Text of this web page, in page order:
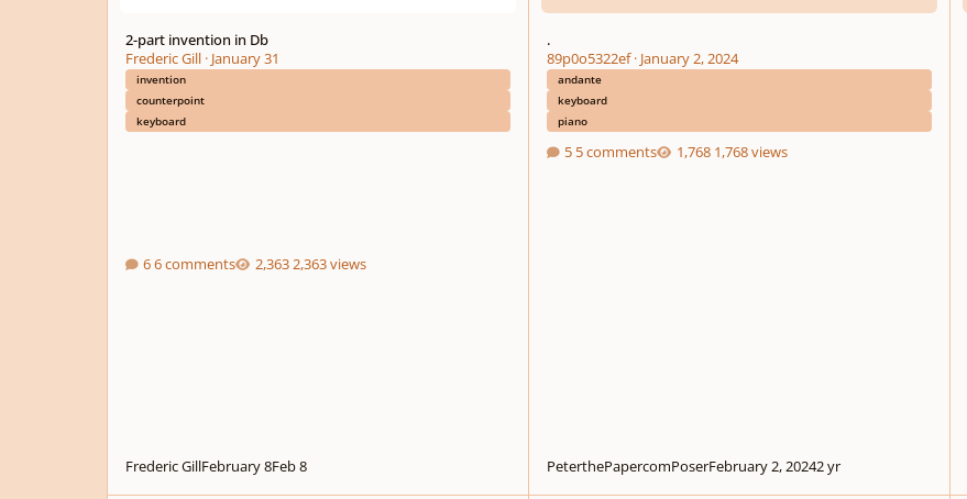
2-part invention in Db
Frederic Gill· January 31
invention
counterpoint
keyboard
6 comments 2,363 views
Frederic GillFebruary 8Feb 8
.
89p0o5322ef· January 2, 2024
andante
keyboard
piano
5 comments 1,768 views
PeterthePapercomPoserFebruary 2, 20242 yr